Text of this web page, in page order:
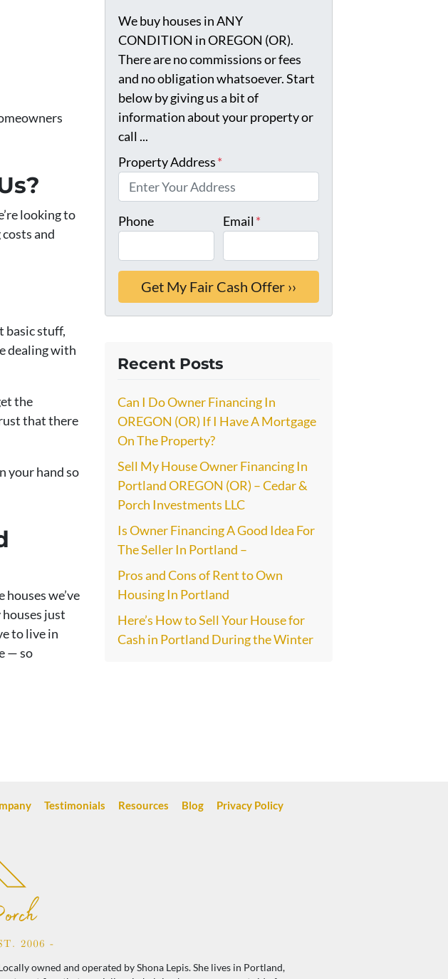
looking to
and
basic stuff,
dealing with
the
that there
your hand so
houses we’ve
just
to live in
— so
We buy houses in ANY
CONDITION in OREGON (OR).
There are no commissions or fees
and no obligation whatsoever. Start
below by giving us a bit of
information about your property or
call ...
Property Address*
Phone Email *
Recent Posts
Can I Do Owner Financing In
OREGON (OR) If I Have A Mortgage
On The Property?
Sell My House Owner Financing In
Portland OREGON (OR) – Cedar &
Porch Investments LLC
Is Owner Financing A Good Idea For
The Seller In Portland –
Pros and Cons of Rent to Own
Housing In Portland
Here’s How to Sell Your House for
Cash in Portland During the Winter
Testimonials Resources Blog Privacy Policy
owned and operated by Shona Lepis. She lives in Portland,